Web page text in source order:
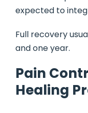
expected to
Full recovery
and one year.
Pain
Healing